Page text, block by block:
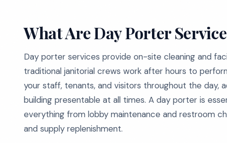
What Are Day Porter
Day porter services provide on-site cleaning and
traditional janitorial crews work after hours to
your staff, tenants, and visitors throughout the day,
building presentable at all times. A day porter is
everything from lobby maintenance and restroom
and supply replenishment.